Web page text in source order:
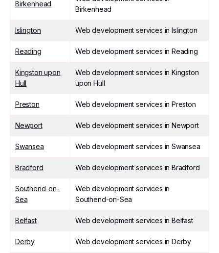
Birkenhead
Birkenhead
Islington Web development services in Islington
Reading Web development services in Reading
Kingston upon
Hull
Web development services in Kingston
upon Hull
Preston Web development services in Preston
Newport Web development services in Newport
Swansea Web development services in Swansea
Bradford Web development services in Bradford
Southend-on-
Sea
Web development services in
Southend-on-Sea
Belfast Web development services in Belfast
Derby Web development services in Derby